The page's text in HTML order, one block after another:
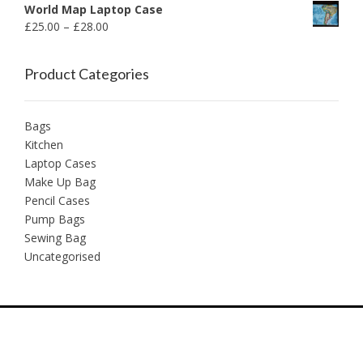
World Map Laptop Case
£25.00 – £28.00
Product Categories
Bags
Kitchen
Laptop Cases
Make Up Bag
Pencil Cases
Pump Bags
Sewing Bag
Uncategorised